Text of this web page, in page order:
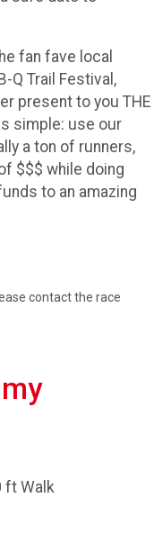
fan fave local
Q Trail Festival,
present to you THE
is simple: use our
a ton of runners,
$$$ while doing
to an amazing
contact the race
ft Walk